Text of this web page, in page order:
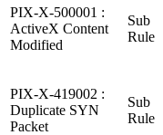
PIX-X-500001 :
ActiveX Content
Modified
Sub
Rule
PIX-X-419002 :
Duplicate SYN
Packet
Sub
Rule